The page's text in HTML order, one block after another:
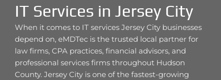
IT Services in Jersey City
When it comes to IT services Jersey City businesses
depend on, eMDTec is the trusted local partner for
law firms, CPA practices, financial advisors, and
professional services firms throughout Hudson
County. Jersey City is one of the fastest-growing